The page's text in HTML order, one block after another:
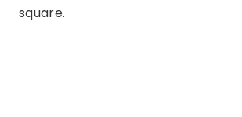
square.